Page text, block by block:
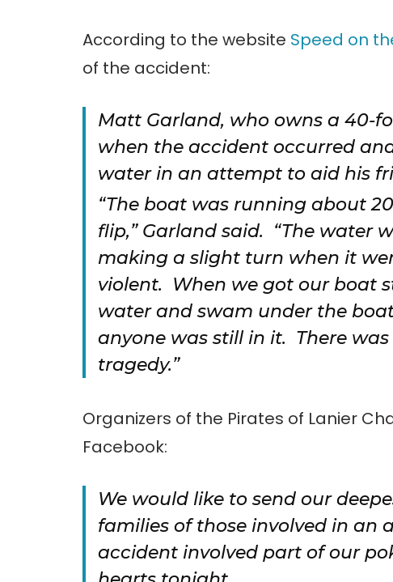
According to the website Speed on
of the accident:
Matt Garland, who owns a 40-
when the accident occurred
water in an attempt to aid his
“The boat was running about
flip,” Garland said. “The water
making a slight turn when it
violent. When we got our boat
water and swam under the
anyone was still in it. There
tragedy.”
Organizers of the Pirates of Lanier
Facebook:
We would like to send our
families of those involved in an
accident involved part of our